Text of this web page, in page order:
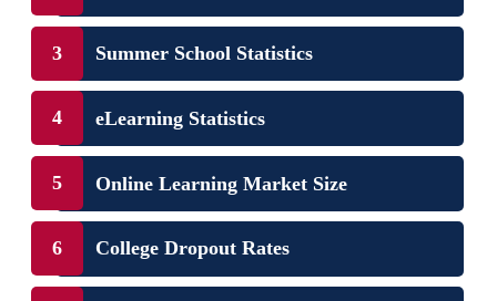
Summer School Statistics
eLearning Statistics
Online Learning Market Size
College Dropout Rates